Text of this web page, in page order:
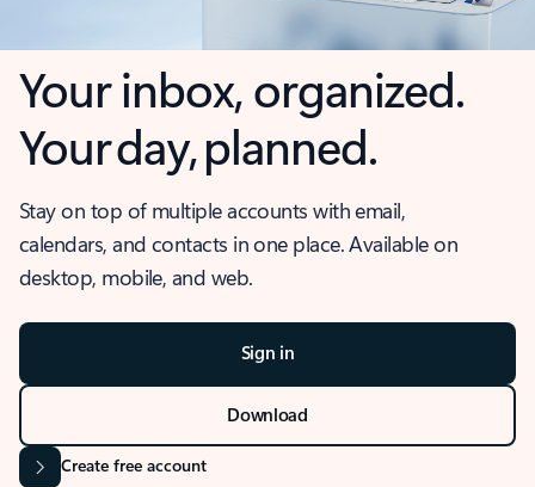
Your inbox, organized.
Your day, planned.
Stay on top of multiple accounts with email,
calendars, and contacts in one place. Available on
desktop, mobile, and web.
Sign in
Download
Create free account